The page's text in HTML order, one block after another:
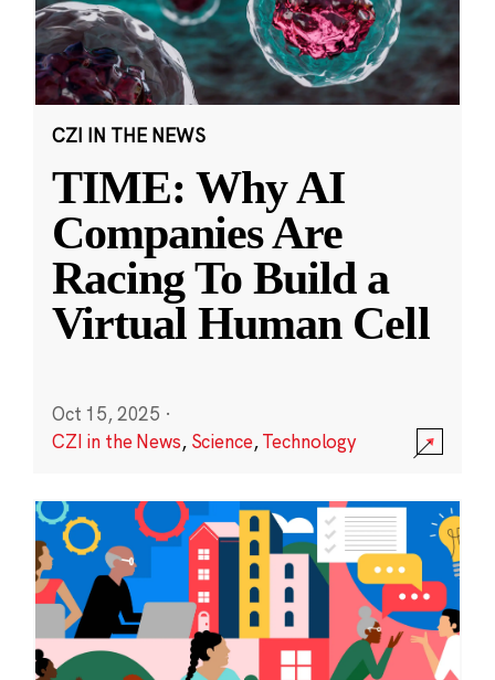
CZI IN THE NEWS
TIME: Why AI
Companies Are
Racing To Build a
Virtual Human Cell
Oct 15, 2025 ·
CZI in the News, Science,Technology